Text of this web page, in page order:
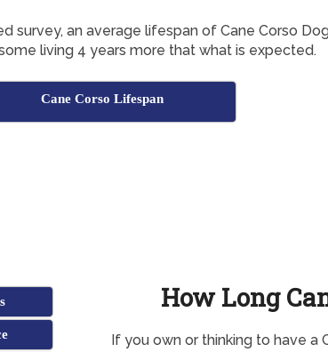
survey, an average lifespan of Cane Corso
living 4 years more that what is expected.
Cane Corso Lifespan
How Long
If you own or thinking to have a